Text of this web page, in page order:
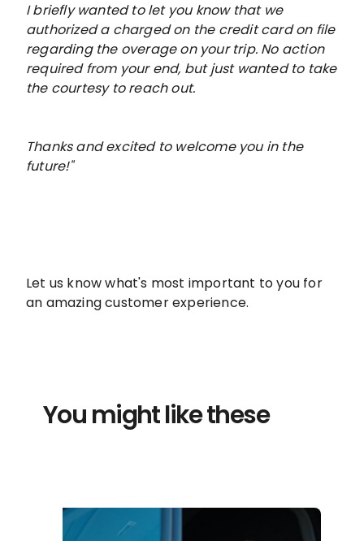
I briefly wanted to let you know that we
authorized a charged on the credit card on file
regarding the overage on your trip. No action
required from your end, but just wanted to take
the courtesy to reach out.
Thanks and excited to welcome you in the
future!"
Let us know what's most important to you for
an amazing customer experience.
You might like these